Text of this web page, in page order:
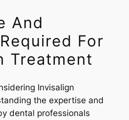
And
For
Treatment
Invisalign
the expertise and
dental professionals